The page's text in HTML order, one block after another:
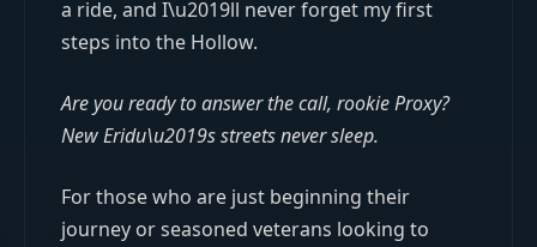
a ride, and I\u2019ll never forget my first
steps into the Hollow.
Are you ready to answer the call, rookie Proxy?
New Eridu\u2019s streets never sleep.
For those who are just beginning their
journey or seasoned veterans looking to